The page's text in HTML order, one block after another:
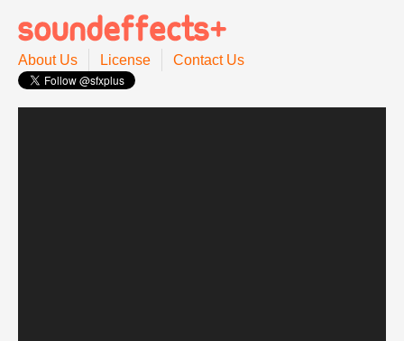
About Us License Contact Us